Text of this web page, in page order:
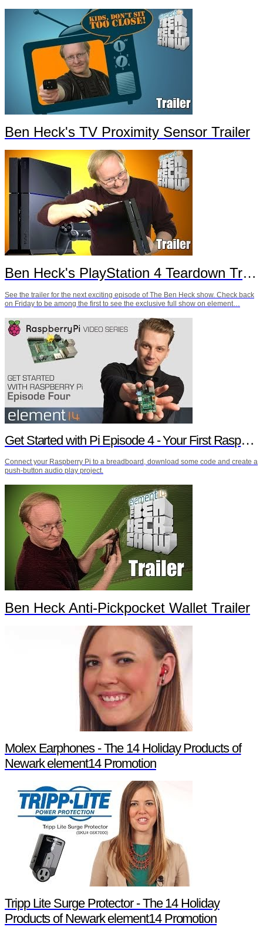
Ben Heck's TV Proximity Sensor Trailer
Ben Heck's PlayStation 4 Teardown Trailer
See the trailer for the next exciting episode of The Ben Heck show. Check back
on Friday to be among the first to see the exclusive full show on element…
Get Started with Pi Episode 4 - Your First Raspberry Pi Project
Connect your Raspberry Pi to a breadboard, download some code and create a
push-button audio play project.
Ben Heck Anti-Pickpocket Wallet Trailer
Molex Earphones - The 14 Holiday Products of
Newark element14 Promotion
Tripp Lite Surge Protector - The 14 Holiday
Products of Newark element14 Promotion